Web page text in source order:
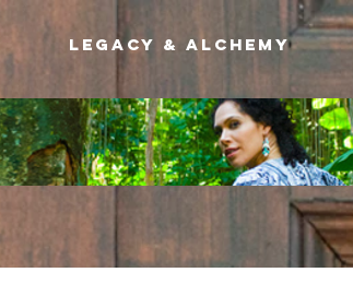
Legacy & Alchemy